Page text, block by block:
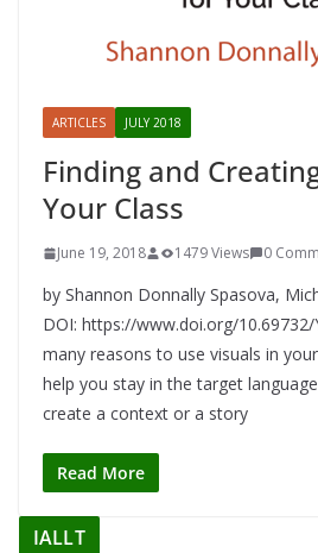
ARTICLES JULY 2018
Finding and
Your Class
June 19, 2018 1479 Views 0
by Shannon Donnally Spasova,
DOI: https://www.doi.org/
many reasons to use visuals in
help you stay in the target
create a context or a story
Read More
IALLT